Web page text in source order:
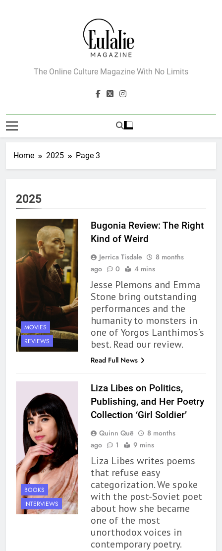
Eulalie Magazine
The Online Culture Magazine With No Limits
Home 2025 Page 3
2025
MOVIES
REVIEWS
Bugonia Review: The Right
Kind of Weird
Jerrica Tisdale
8 months
ago
0 4 mins
Jesse Plemons and Emma
Stone bring outstanding
performances and the
humanity to monsters in
one of Yorgos Lanthimos’s
best. Read our review.
Read Full News
BOOKS
INTERVIEWS
Liza Libes on Politics,
Publishing, and Her Poetry
Collection ‘Girl Soldier’
Quinn Quē
8 months
ago
1 9 mins
Liza Libes writes poems
that refuse easy
categorization. We spoke
with the post-Soviet poet
about how she became
one of the most
unorthodox voices in
contemporary poetry.